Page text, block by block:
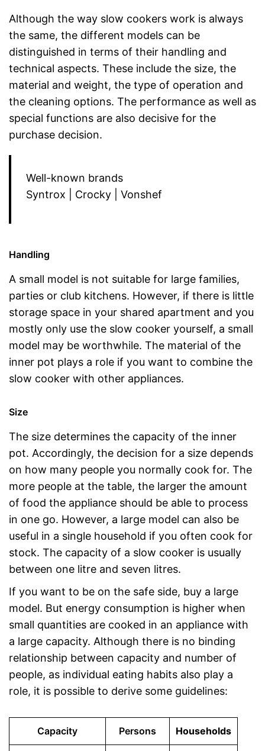
Although the way slow cookers work is always
the same, the different models can be
distinguished in terms of their handling and
technical aspects. These include the size, the
material and weight, the type of operation and
the cleaning options. The performance as well as
special functions are also decisive for the
purchase decision.
Well-known brands
Syntrox | Crocky | Vonshef
Handling
A small model is not suitable for large families,
parties or club kitchens. However, if there is little
storage space in your shared apartment and you
mostly only use the slow cooker yourself, a small
model may be worthwhile. The material of the
inner pot plays a role if you want to combine the
slow cooker with other appliances.
Size
The size determines the capacity of the inner
pot. Accordingly, the decision for a size depends
on how many people you normally cook for. The
more people at the table, the larger the amount
of food the appliance should be able to process
in one go. However, a large model can also be
useful in a single household if you often cook for
stock. The capacity of a slow cooker is usually
between one litre and seven litres.
If you want to be on the safe side, buy a large
model. But energy consumption is higher when
small quantities are cooked in an appliance with
a large capacity. Although there is no binding
relationship between capacity and number of
people, as individual eating habits also play a
role, it is possible to derive some guidelines:
Capacity Persons Households